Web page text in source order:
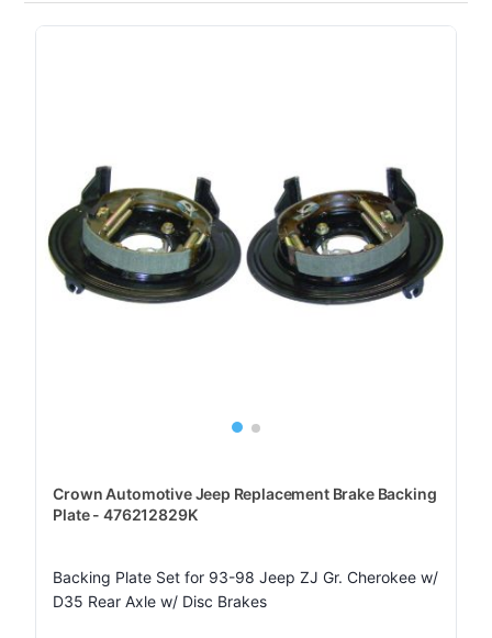
Crown Automotive Jeep Replacement Brake Backing
Plate - 476212829K
Backing Plate Set for 93-98 Jeep ZJ Gr. Cherokee w/
D35 Rear Axle w/ Disc Brakes